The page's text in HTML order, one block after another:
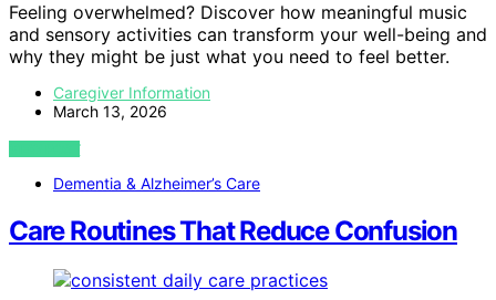
Feeling overwhelmed? Discover how meaningful music
and sensory activities can transform your well-being and
why they might be just what you need to feel better.
Caregiver Information
March 13, 2026
VIEW POST
Dementia & Alzheimer’s Care
Care Routines That Reduce Confusion